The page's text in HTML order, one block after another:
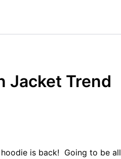
Jacket Trend
is back! Going to be all